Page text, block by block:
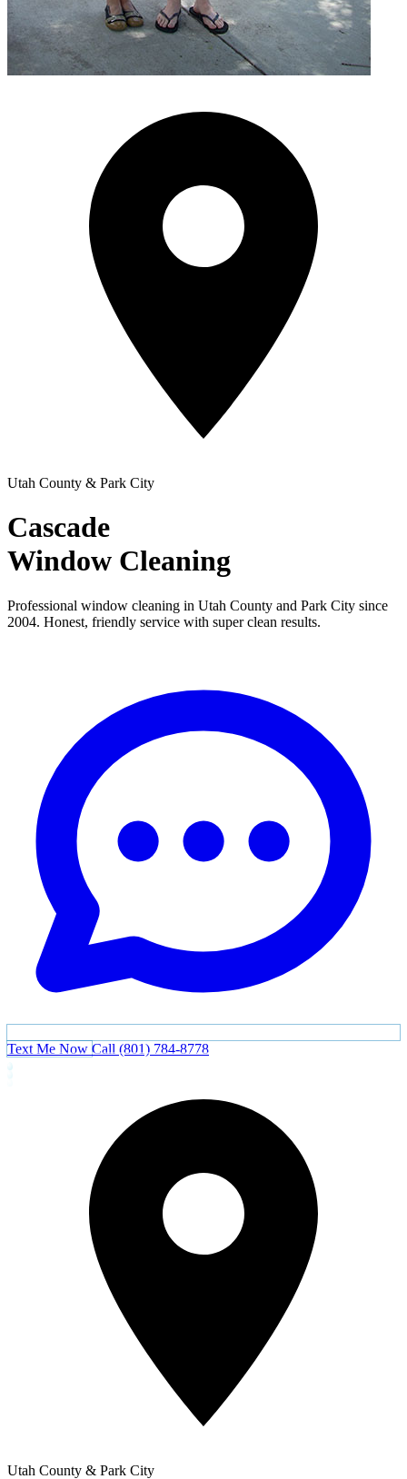
Utah County & Park City
Cascade
Window Cleaning
Professional window cleaning in Utah County and Park City since
2004. Honest, friendly service with super clean results.
Text Me Now Call (801) 784-8778
Utah County & Park City